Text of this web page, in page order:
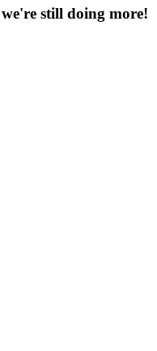
still doing more!